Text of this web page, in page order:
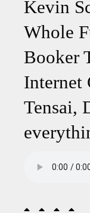
Kevin
Whole
Booker
Internet
Tensai,